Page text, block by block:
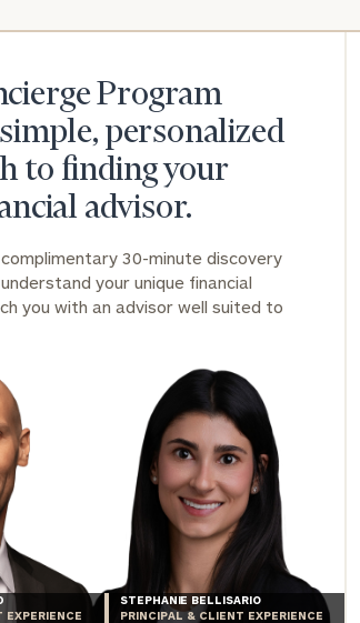
Program
personalized
to finding your
advisor.
30-minute discovery
your unique financial
you with an advisor well suited to
EXPERIENCE
STEPHANIE BELLISARIO
PRINCIPAL & CLIENT EXPERIENCE